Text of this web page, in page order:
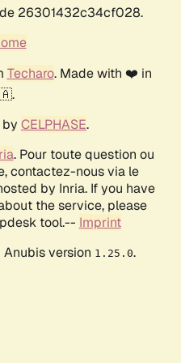
26301432c34cf028.
Techaro. Made with ❤️ in
CELPHASE.
. Pour toute question ou
contactez-nous via le
by Inria. If you have
the service, please
tool.-- Imprint
version 1.25.0.